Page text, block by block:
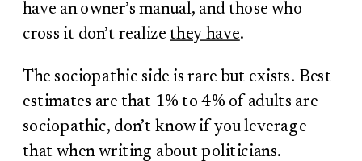
have an owner’s manual, and those who
cross it don’t realizethey have.
The sociopathic side is rare but exists. Best
estimates are that 1% to 4% of adults are
sociopathic, don’t know if you leverage
that when writing about politicians.